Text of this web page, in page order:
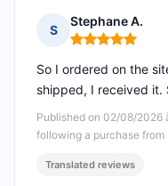
S
Stephane A.
Rating: 5 out of 5
Published on 02/08/2026
following a purchase
So I ordered on the
shipped, I received it.
Translated reviews